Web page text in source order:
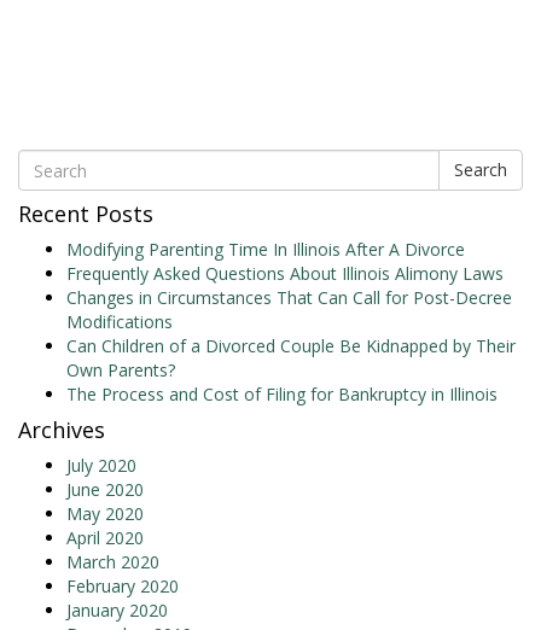
Search
Recent Posts
Modifying Parenting Time In Illinois After A Divorce
Frequently Asked Questions About Illinois Alimony Laws
Changes in Circumstances That Can Call for Post-Decree
Modifications
Can Children of a Divorced Couple Be Kidnapped by Their
Own Parents?
The Process and Cost of Filing for Bankruptcy in Illinois
Archives
July 2020
June 2020
May 2020
April 2020
March 2020
February 2020
January 2020